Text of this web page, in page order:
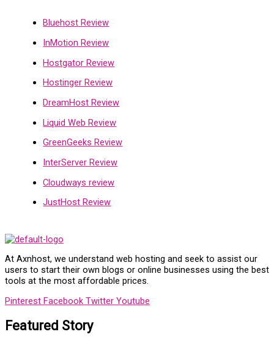
Bluehost Review
InMotion Review
Hostgator Review
Hostinger Review
DreamHost Review
Liquid Web Review
GreenGeeks Review
InterServer Review
Cloudways review
JustHost Review
At Axnhost, we understand web hosting and seek to assist our
users to start their own blogs or online businesses using the best
tools at the most affordable prices.
Pinterest Facebook Twitter Youtube
Featured Story